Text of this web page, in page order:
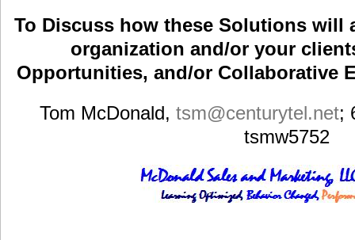
To Discuss how these Solutions will
organization and/or your
Opportunities, and/or Collaborative
Tom McDonald, tsm@centurytel.net;
tsmw5752